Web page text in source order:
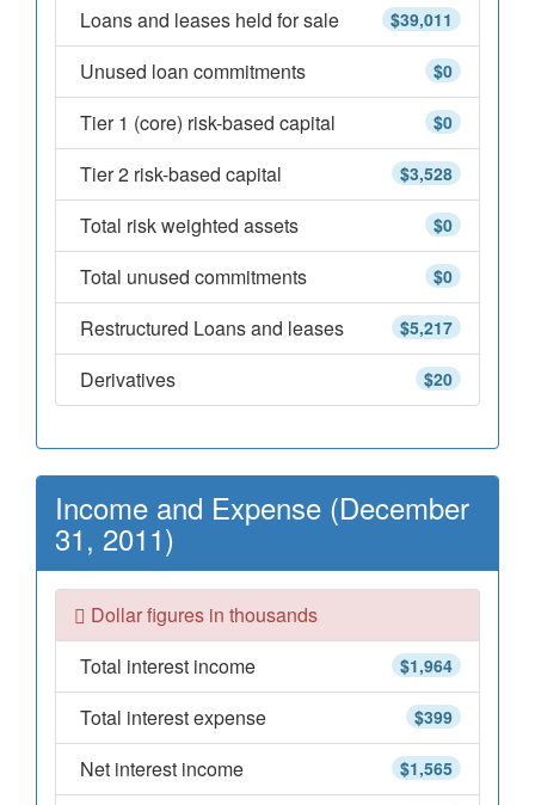
$39,011
Loans and leases held for sale
$0
Unused loan commitments
$0
Tier 1 (core) risk-based capital
$3,528
Tier 2 risk-based capital
$0
Total risk weighted assets
$0
Total unused commitments
$5,217
Restructured Loans and leases
$20
Derivatives
Income and Expense (December
31, 2011)
Dollar figures in thousands
$1,964
Total interest income
$399
Total interest expense
$1,565
Net interest income